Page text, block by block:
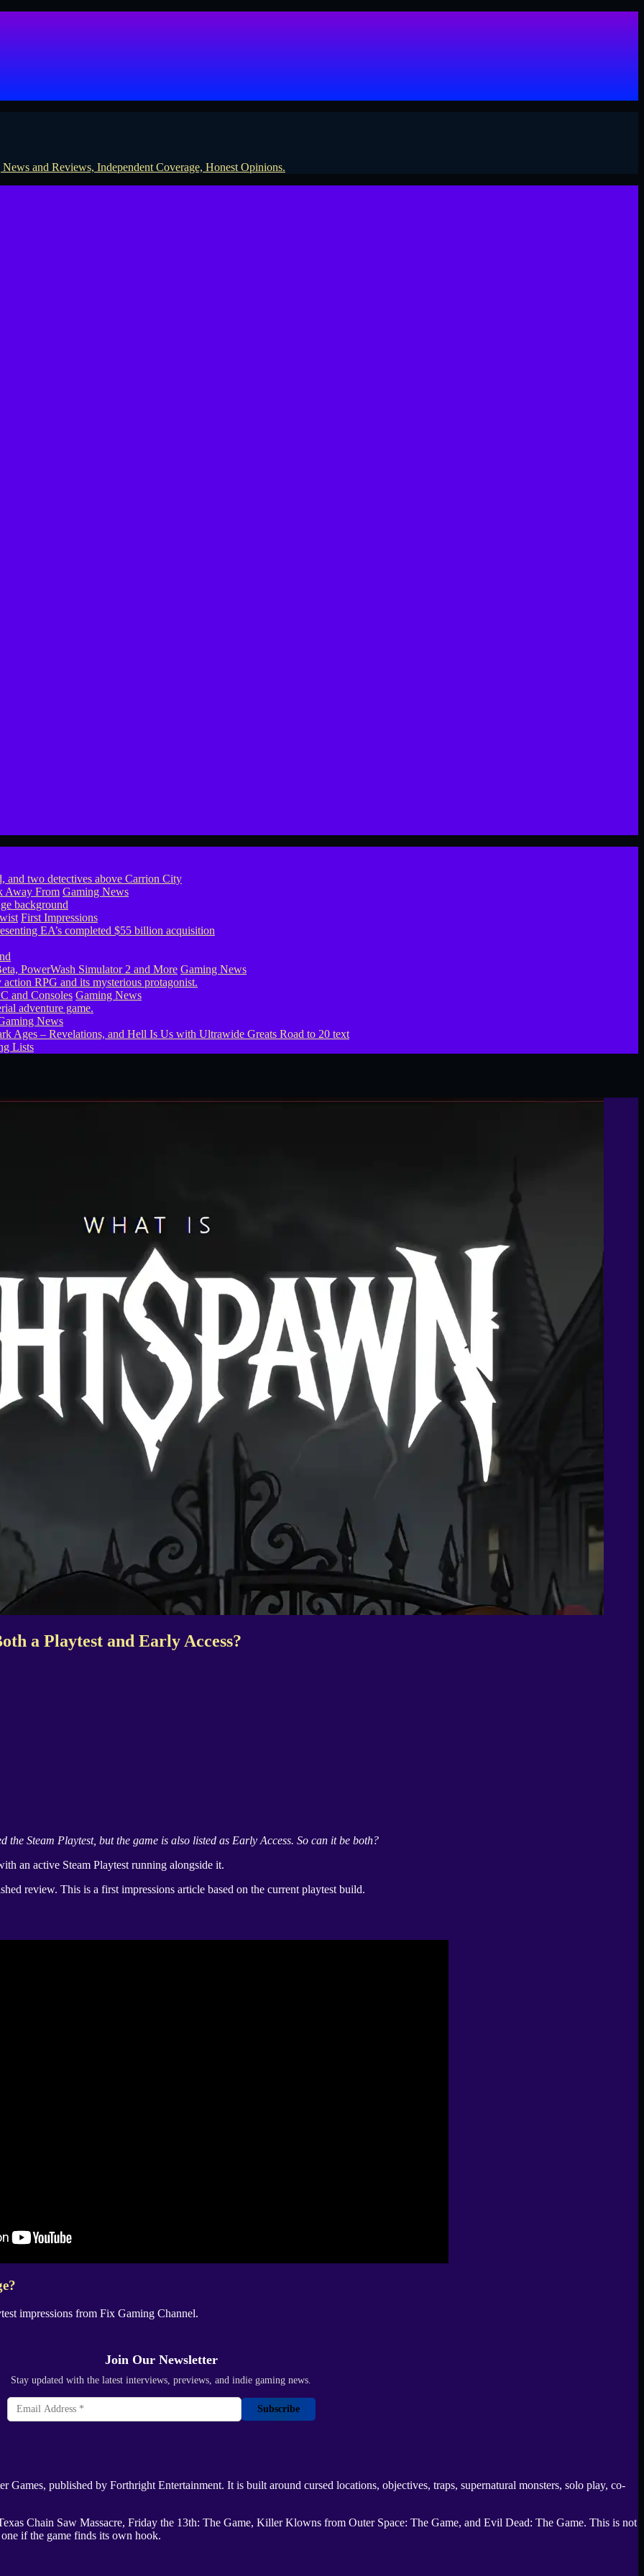
Away From Gaming News
First Impressions
PowerWash Simulator 2 and More Gaming News
and Consoles Gaming News
News
Lists
a Playtest and Early Access?
the Steam Playtest, but the game is also listed as Early Access. So can it be both?
an active Steam Playtest running alongside it.
review. This is a first impressions article based on the current playtest build.
impressions from Fix Gaming Channel.
Join Our Newsletter
Stay updated with the latest interviews, previews, and indie gaming news.
Subscribe
Games, published by Forthright Entertainment. It is built around cursed locations, objectives, traps, supernatural monsters, solo play, co-
Chain Saw Massacre, Friday the 13th: The Game, Killer Klowns from Outer Space: The Game, and Evil Dead: The Game. This is not
if the game finds its own hook.